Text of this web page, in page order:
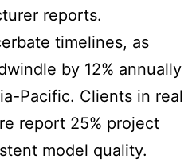
reports.
timelines, as
by 12% annually
Pacific. Clients in real
report 25% project
model quality.